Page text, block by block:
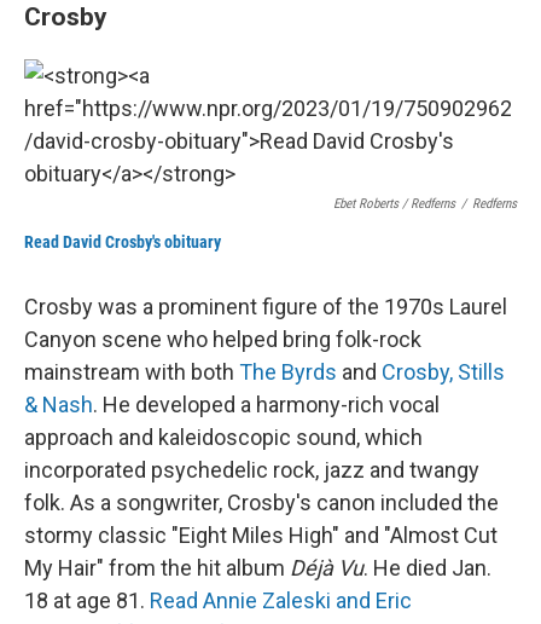
Crosby
Ebet Roberts / Redferns / Redferns
Read David Crosby's obituary
Crosby was a prominent figure of the 1970s Laurel
Canyon scene who helped bring folk-rock
mainstream with both The Byrds and Crosby, Stills
& Nash. He developed a harmony-rich vocal
approach and kaleidoscopic sound, which
incorporated psychedelic rock, jazz and twangy
folk. As a songwriter, Crosby's canon included the
stormy classic "Eight Miles High" and "Almost Cut
My Hair" from the hit album Déjà Vu. He died Jan.
18 at age 81. Read Annie Zaleski and Eric